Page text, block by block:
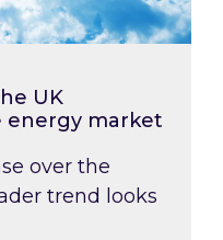
UK
energy market
over the
trend looks